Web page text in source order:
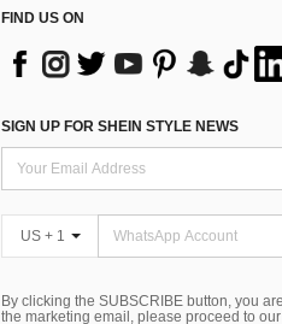
FIND US ON
SIGN UP FOR SHEIN STYLE NEWS
US + 1
By clicking the SUBSCRIBE button, you
the marketing email, please proceed to our